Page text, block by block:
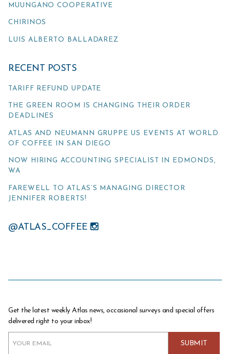
MUUNGANO COOPERATIVE
CHIRINOS
LUIS ALBERTO BALLADAREZ
RECENT POSTS
TARIFF REFUND UPDATE
THE GREEN ROOM IS CHANGING THEIR ORDER
DEADLINES
ATLAS AND NEUMANN GRUPPE US EVENTS AT WORLD
OF COFFEE IN SAN DIEGO
NOW HIRING ACCOUNTING SPECIALIST IN EDMONDS,
WA
FAREWELL TO ATLAS’S MANAGING DIRECTOR
JENNIFER ROBERTS!
@ATLAS_COFFEE
Get the latest weekly Atlas news, occasional surveys and special offers
delivered right to your inbox!